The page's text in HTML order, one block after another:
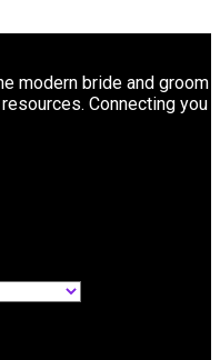
modern bride and groom
Connecting you